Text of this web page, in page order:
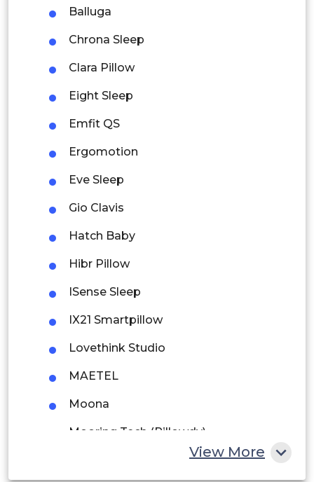
Latin America
Peru
Rest of South America
Saudi Arabia
UAE
Egypt
South Africa
Balluga
Chrona Sleep
Clara Pillow
Eight Sleep
Emfit QS
Ergomotion
Eve Sleep
Gio Clavis
Hatch Baby
Hibr Pillow
ISense Sleep
IX21 Smartpillow
Lovethink Studio
MAETEL
Moona
Mooring Tech (Pillowdy)
View More